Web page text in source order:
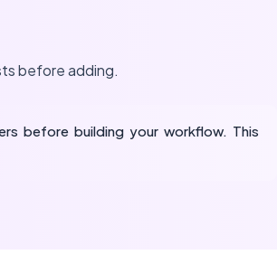
before adding.
before building your workflow. This